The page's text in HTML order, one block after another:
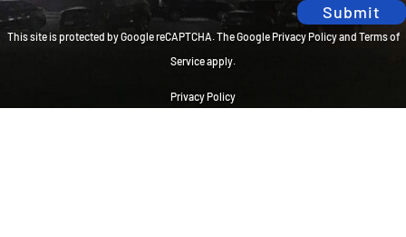
Submit
This site is protected by Google reCAPTCHA. TheGoogle Privacy Policyand Terms of
Serviceapply.
Privacy Policy